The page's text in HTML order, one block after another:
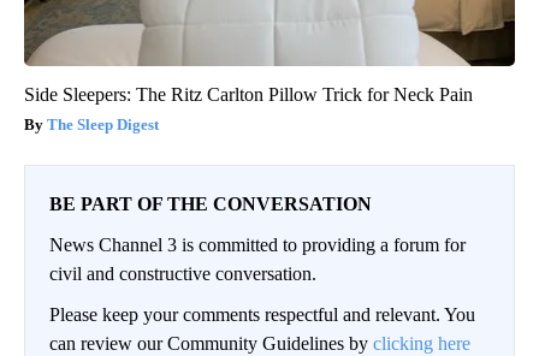
Side Sleepers: The Ritz Carlton Pillow Trick for Neck Pain
The Sleep Digest
BE PART OF THE CONVERSATION
News Channel 3 is committed to providing a forum for
civil and constructive conversation.
Please keep your comments respectful and relevant. You
can review our Community Guidelines by clicking here